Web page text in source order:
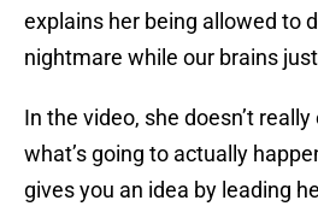
explains her being allowed to
nightmare while our brains
In the video, she doesn’t
what’s going to actually
gives you an idea by leading